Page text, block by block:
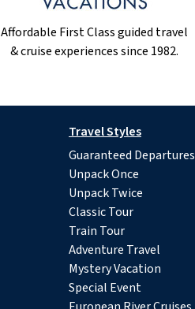
Affordable First Class guided travel
& cruise experiences since 1982.
Travel Styles
Guaranteed Departures
Unpack Once
Unpack Twice
Classic Tour
Train Tour
Adventure Travel
Mystery Vacation
Special Event